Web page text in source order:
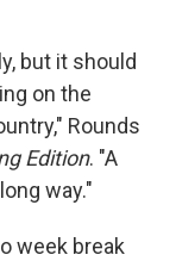
but it should
on the
Rounds
Edition. "A
way."
week break